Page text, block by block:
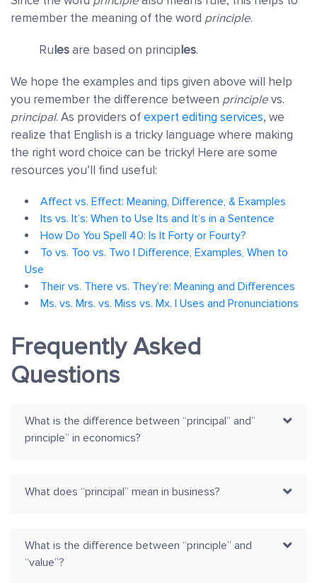
remember the meaning of the word principle.
Rulesare based on principles.
We hope the examples and tips given above will help
you remember the difference between principlevs.
principal. As providers ofexpert editing services, we
realize that English is a tricky language where making
the right word choice can be tricky! Here are some
resources you’ll find useful:
Affect vs. Effect: Meaning, Difference, & Examples
Its vs. It’s: When to Use Its and It’s in a Sentence
How Do You Spell 40: Is It Forty or Fourty?
To vs. Too vs. Two | Difference, Examples, When to
Use
Their vs. There vs. They’re: Meaning and Differences
Ms. vs. Mrs. vs. Miss vs. Mx. | Uses and Pronunciations
Frequently Asked
Questions
What is the difference between “principal” and”
principle” in economics?
What does “principal” mean in business?
What is the difference between “principle” and
“value”?